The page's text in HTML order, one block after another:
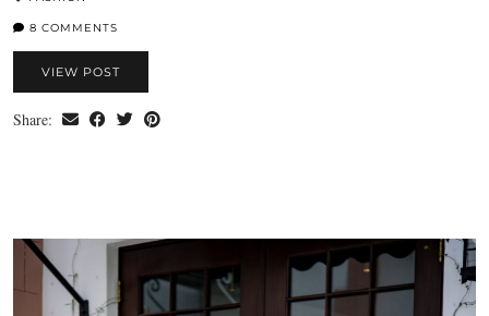
8 COMMENTS
VIEW POST
Share: